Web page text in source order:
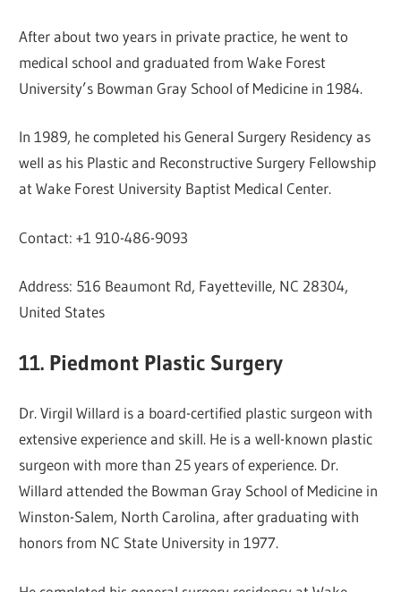
After about two years in private practice, he went to
medical school and graduated from Wake Forest
University’s Bowman Gray School of Medicine in 1984.
In 1989, he completed his General Surgery Residency as
well as his Plastic and Reconstructive Surgery Fellowship
at Wake Forest University Baptist Medical Center.
Contact: +1 910-486-9093
Address: 516 Beaumont Rd, Fayetteville, NC 28304,
United States
11. Piedmont Plastic Surgery
Dr. Virgil Willard is a board-certified plastic surgeon with
extensive experience and skill. He is a well-known plastic
surgeon with more than 25 years of experience. Dr.
Willard attended the Bowman Gray School of Medicine in
Winston-Salem, North Carolina, after graduating with
honors from NC State University in 1977.